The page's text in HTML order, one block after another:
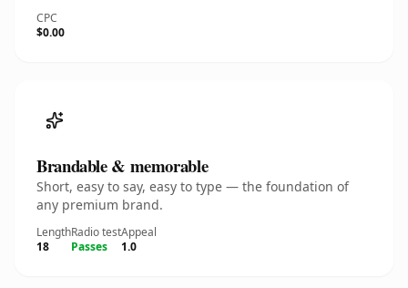
CPC
$0.00
Brandable & memorable
Short, easy to say, easy to type — the foundation of
any premium brand.
Length
18
Radio test
Passes
Appeal
1.0